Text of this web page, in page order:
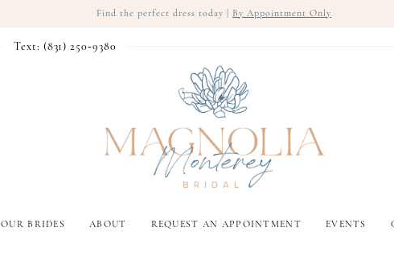
Find the perfect dress today | By Appointment Only
Text: (831) 250‑9380
OUR BRIDES ABOUT REQUEST AN APPOINTMENT EVENTS